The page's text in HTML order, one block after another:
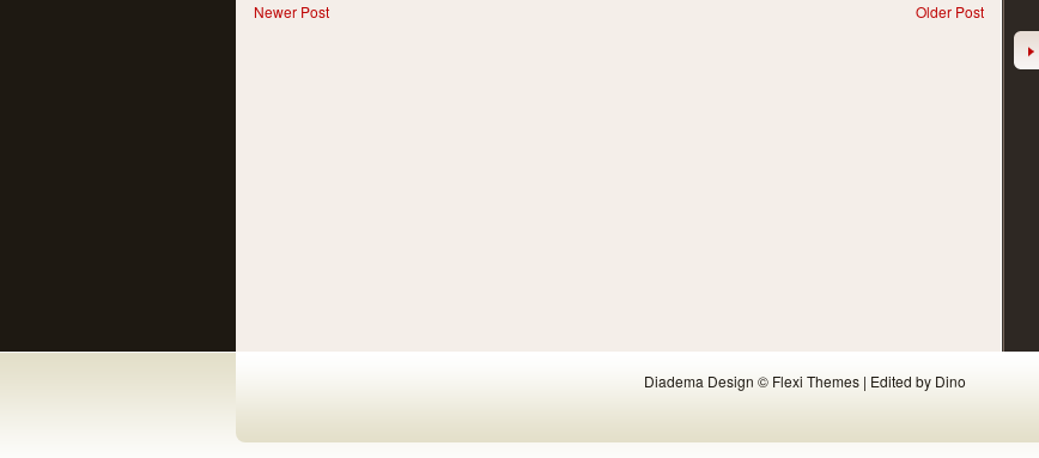
Newer Post Older Post
Diadema Design © Flexi Themes| Edited by Dino